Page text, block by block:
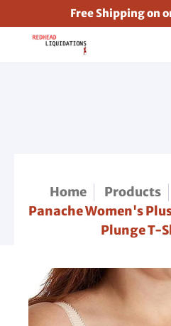
Free Shipping on
Home Products
Panache Women's
Plunge T-